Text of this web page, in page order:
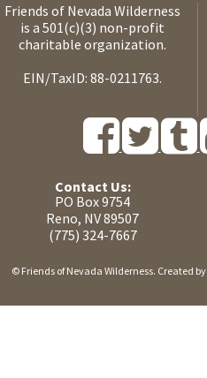
Friends of Nevada Wilderness
is a 501(c)(3) non-profit
charitable organization.
EIN/TaxID: 88-0211763.
Contact Us:
PO Box 9754
Reno, NV 89507
(775) 324-7667
© Friends of Nevada Wilderness. Created by